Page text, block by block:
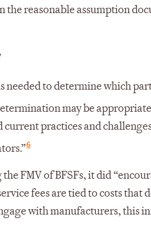
the reasonable assumption
needed to determine which
may be
practices and
6
FMV of BFSFs, it did
fees are tied to costs that
with manufacturers, this